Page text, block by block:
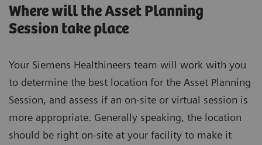
Where will the Asset Planning
Session take place
Your Siemens Healthineers team will work with you
to determine the best location for the Asset Planning
Session, and assess if an on-site or virtual session is
more appropriate. Generally speaking, the location
should be right on-site at your facility to make it